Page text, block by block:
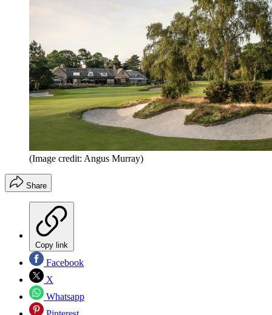
(Image credit: Angus Murray)
Share
Copy link
Facebook
X
Whatsapp